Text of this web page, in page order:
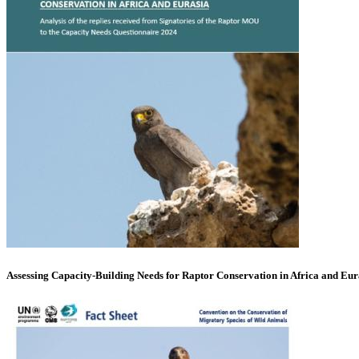
Assessing Capacity-Building Needs for Raptor Conservation in Africa and